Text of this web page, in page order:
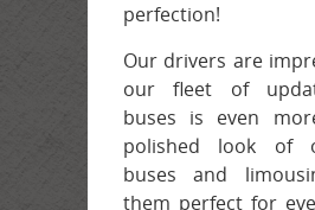
perfection!
Our drivers are
our fleet of
buses is even
polished look of
buses and
them perfect for